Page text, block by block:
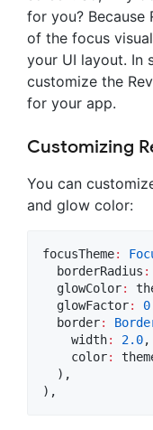
for you? Because
of the focus
your UI layout. In
customize the
for your app.
Customizing
You can
and glow color:
focusTheme:
  borderRadius
:
  glowColor
:
  glowFactor
:
  border
:
    width
: 2.0,
    color
:
  ),
),